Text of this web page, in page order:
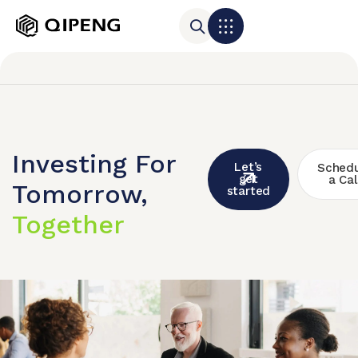
Investing For
Tomorrow,
Together
Let’s
get
started
a